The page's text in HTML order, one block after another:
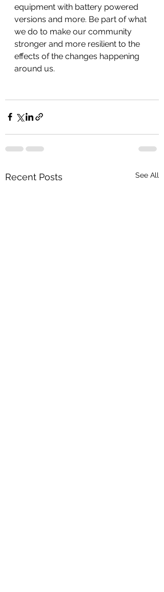
equipment with battery powered
versions and more. Be part of what
we do to make our community
stronger and more resilient to the
effects of the changes happening
around us.
Recent Posts See All